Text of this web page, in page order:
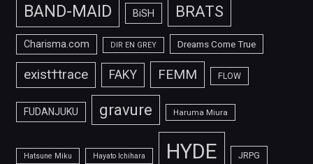
BAND-MAID BiSH BRATS
Charisma.com DIR EN GREY Dreams Come True
exist†trace FAKY FEMM FLOW
FUDANJUKU gravure Haruma Miura
Hatsune Miku Hayato Ichihara HYDE JRPG